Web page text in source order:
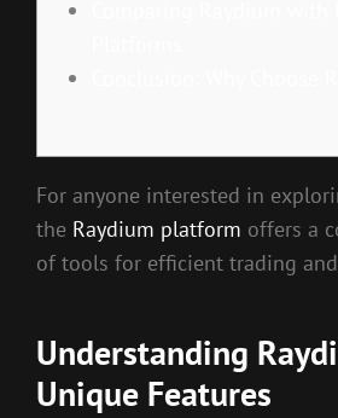
For anyone interested in
the Raydium platform offers a
of tools for efficient trading
Understanding
Unique Features